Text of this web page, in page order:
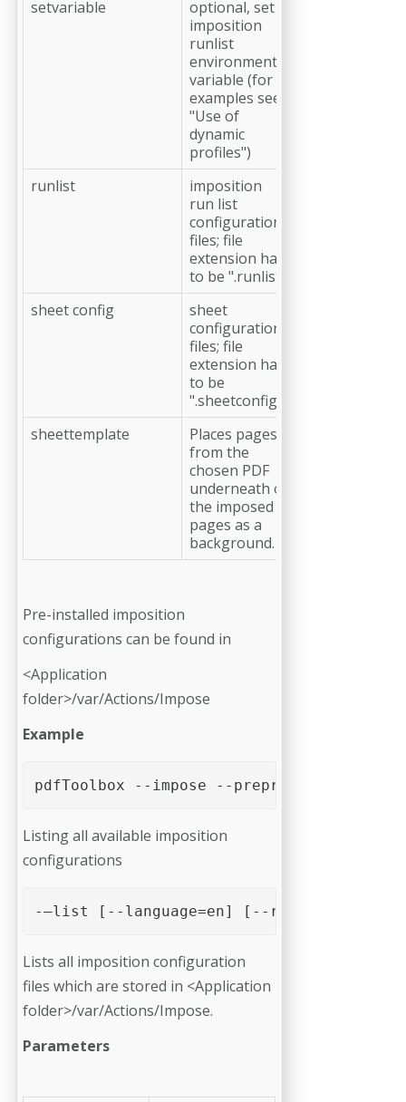
setvariable
optional, set
imposition
runlist
environment
variable (for
examples see
"Use of
dynamic
profiles")
runlist
imposition
run list
configuration
files; file
extension has
to be ".runlist"
sheet config
sheet
configuration
files; file
extension has
to be
".sheetconfig"
sheettemplate
Places pages
from the
chosen PDF
underneath of
the imposed
pages as a
background.
Pre-installed imposition
configurations can be found in
<Application
folder>/var/Actions/Impose
Example
pdfToolbox --impose --
Listing all available imposition
configurations
-–list [--language=en] [--runlists] [--
Lists all imposition configuration
files which are stored in <Application
folder>/var/Actions/Impose.
Parameters